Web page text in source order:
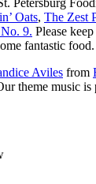
Oats, The Zest
9. Please
fantastic food.
Aviles from
theme music